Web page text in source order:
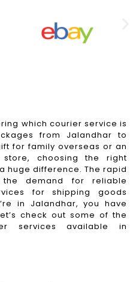
which courier service is
from Jalandhar to
for family overseas or an
choosing the right
huge difference. The rapid
demand for reliable
for shipping goods
in Jalandhar, you have
check out some of the
services available in